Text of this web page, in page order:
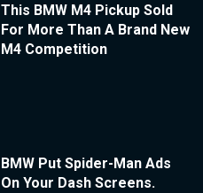
This BMW M4 Pickup Sold
For More Than A Brand New
M4 Competition
BMW Put Spider-Man Ads
On Your Dash Screens.